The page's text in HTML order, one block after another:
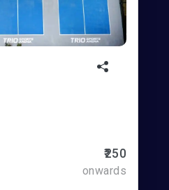
₹250
onwards